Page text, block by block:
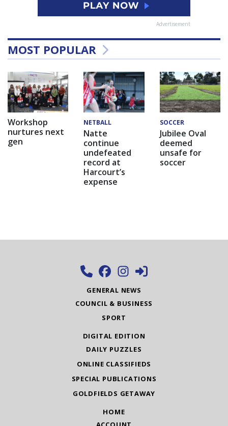
Advertisement
MOST POPULAR
Workshop
nurtures next
gen
NETBALL
Natte
continue
undefeated
record at
Harcourt’s
expense
SOCCER
Jubilee Oval
deemed
unsafe for
soccer
GENERAL NEWS
COUNCIL & BUSINESS
SPORT
DIGITAL EDITION
DAILY PUZZLES
ONLINE CLASSIFIEDS
SPECIAL PUBLICATIONS
GOLDFIELDS GETAWAY
HOME